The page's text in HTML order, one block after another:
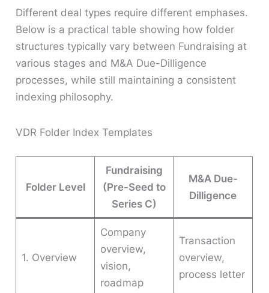
Different deal types require different emphases.
Below is a practical table showing how folder
structures typically vary between Fundraising at
various stages and M&A Due-Dilligence
processes, while still maintaining a consistent
indexing philosophy.
VDR Folder Index Templates
Folder Level
Fundraising
(Pre-Seed to
Series C)
M&A Due-
Dilligence
1. Overview
Company
overview,
vision,
roadmap
Transaction
overview,
process letter